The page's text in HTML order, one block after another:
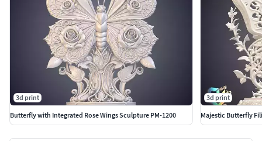
3d print
Butterfly with Integrated Rose Wings Sculpture PM-1200
3d print
Majestic Butterfly